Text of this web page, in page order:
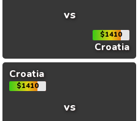
vs
$1410
Croatia
Croatia
$1410
vs